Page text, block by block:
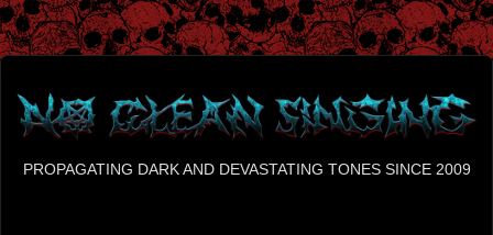
PROPAGATING DARK AND DEVASTATING TONES SINCE 2009